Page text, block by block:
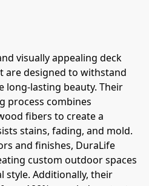
visually appealing deck
are designed to withstand
long-lasting beauty. Their
process combines
fibers to create a
stains, fading, and mold.
and finishes, DuraLife
custom outdoor spaces
style. Additionally, their